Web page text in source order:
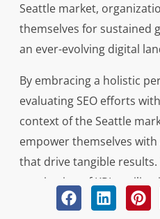
Seattle market,
themselves for sustained
an ever-evolving digital
By embracing a holistic
evaluating SEO efforts
context of the Seattle
empower themselves
that drive tangible
monitoring of KPIs,
and strategic analysis of